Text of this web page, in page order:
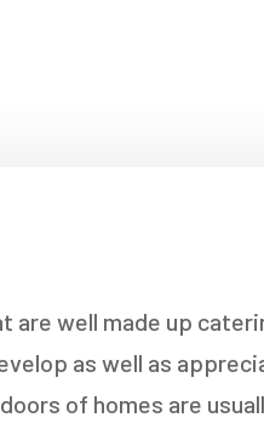
are well made up
as well as
of homes are